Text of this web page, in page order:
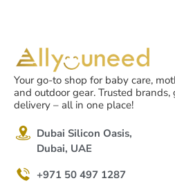
Your go-to shop for baby care,
and outdoor gear. Trusted
delivery – all in one place!
Dubai Silicon Oasis,
Dubai, UAE
+971 50 497 1287